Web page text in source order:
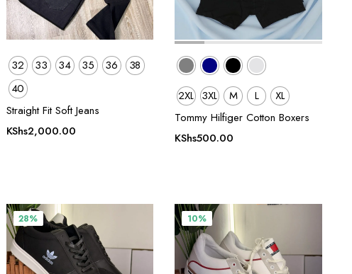
32 33 34 35 36
38
40
Straight Fit Soft Jeans
KShs2,000.00
2XL 3XL M L
XL
Tommy Hilfiger Cotton Boxers
KShs500.00
28% 10%